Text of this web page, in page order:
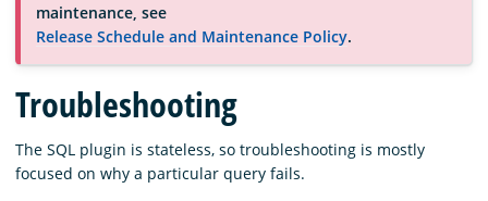
Documentation
Blog
Download
maintenance, see
Release Schedule and Maintenance Policy.
Troubleshooting
The SQL plugin is stateless, so troubleshooting is mostly
focused on why a particular query fails.